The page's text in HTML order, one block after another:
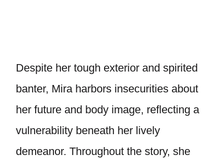
Despite her tough exterior and spirited
banter, Mira harbors insecurities about
her future and body image, reflecting a
vulnerability beneath her lively
demeanor. Throughout the story, she